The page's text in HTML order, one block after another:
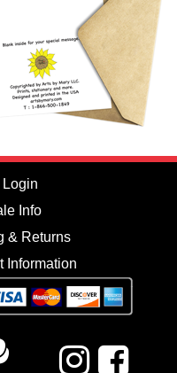
Info
& Returns
Information